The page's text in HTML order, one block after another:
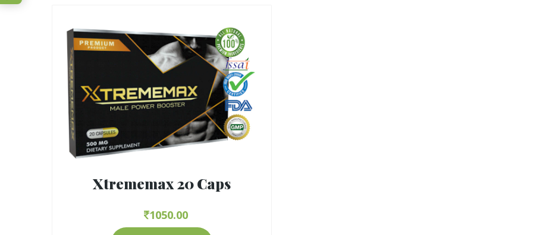
Xtrememax 20 Caps
1050.00